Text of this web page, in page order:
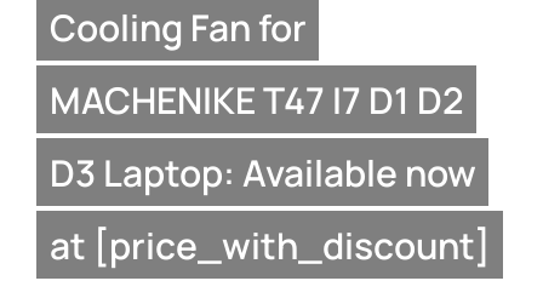
Cooling Fan for
MACHENIKE T47 I7 D1 D2
D3 Laptop: Available now
at [price_with_discount]